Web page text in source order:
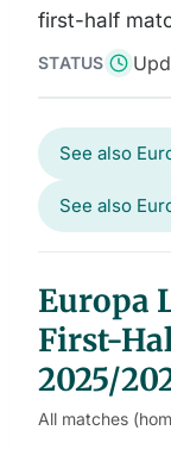
first-half
STATUS
See also
See also
Europa
First-
2025/
All matches